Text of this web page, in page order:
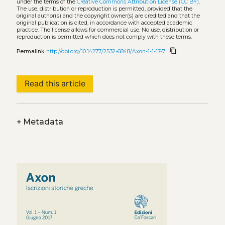
under the terms of the Creative Commons Attribution License (CC BY).
The use, distribution or reproduction is permitted, provided that the
original author(s) and the copyright owner(s) are credited and that the
original publication is cited, in accordance with accepted academic
practice. The license allows for commercial use. No use, distribution or
reproduction is permitted which does not comply with these terms.
Permalink http://doi.org/10.14277/2532-6848/Axon-1-1-17-7 content_copy
Read this article
+Metadata